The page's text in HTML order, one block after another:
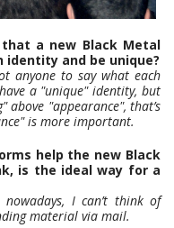
a new Black Metal
identity and be unique?
anyone to say what each
a "unique" identity, but
"appearance", that’s
is more important.
help the new Black
is the ideal way for a
I can’t think of
material via mail.